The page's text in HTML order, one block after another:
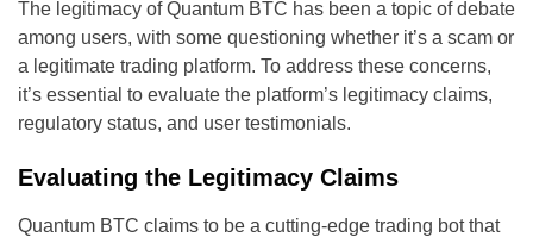
The legitimacy of Quantum BTC has been a topic of debate
among users, with some questioning whether it’s a scam or
a legitimate trading platform. To address these concerns,
it’s essential to evaluate the platform’s legitimacy claims,
regulatory status, and user testimonials.
Evaluating the Legitimacy Claims
Quantum BTC claims to be a cutting-edge trading bot that